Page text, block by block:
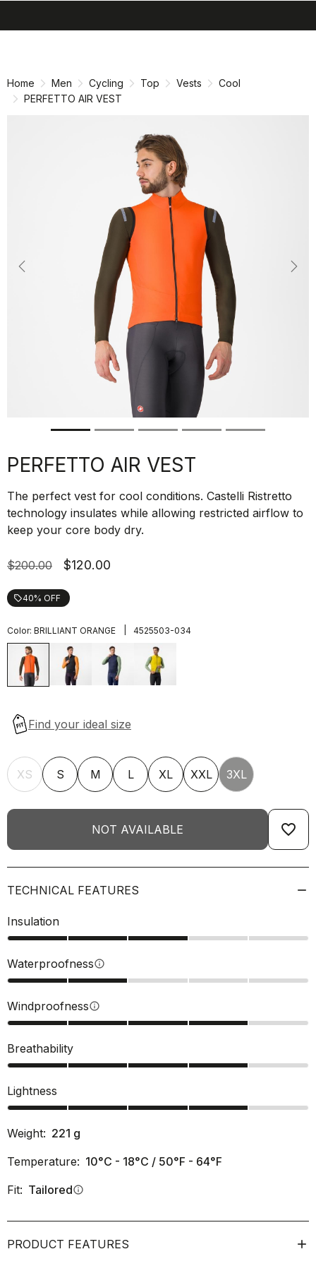
Home Men Cycling Top Vests
Cool
PERFETTO AIR VEST
Previous
PERFETTO AIR VEST
The perfect vest for cool conditions. Castelli Ristretto
technology insulates while allowing restricted airflow to
keep your core body dry.
$200.00 $120.00
local_offer40% OFF
Color: BRILLIANT ORANGE 4525503-034
XS S M L XL XXL 3XL
NOT AVAILABLE favorite_border
TECHNICAL FEATURES
Insulation
Waterproofnessinfo
Windproofnessinfo
Breathability
Lightness
Weight: 221 g
Temperature: 10°C - 18°C / 50°F - 64°F
Fit: Tailoredinfo
PRODUCT FEATURES